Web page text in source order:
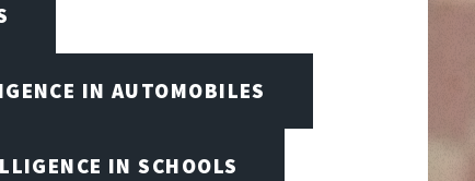
IN AUTOMOBILES
IN SCHOOLS